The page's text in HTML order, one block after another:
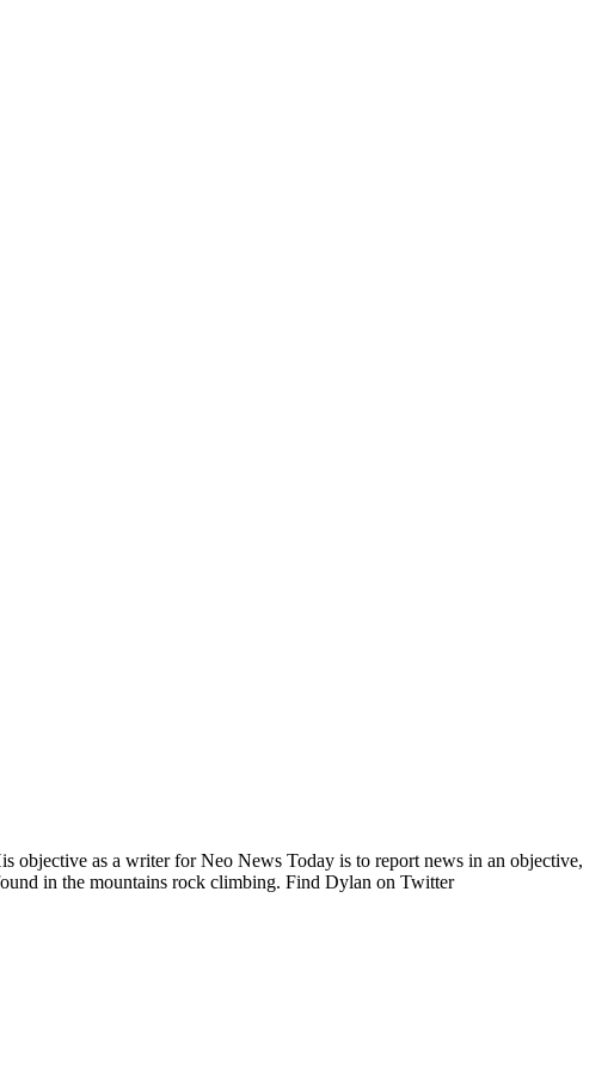
objective as a writer for Neo News Today is to report news in an objective,
in the mountains rock climbing. Find Dylan on Twitter